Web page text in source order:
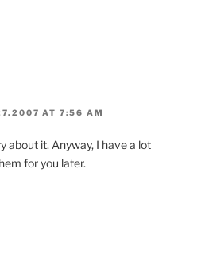
AT 7:56 AM
about it. Anyway, I have a lot
for you later.